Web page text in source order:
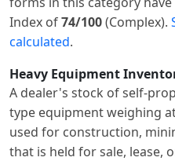
Index of74/100(Complex).
calculated.
Heavy Equipment
A dealer's stock of self-
type equipment weighing
used for construction,
that is held for sale, lease,